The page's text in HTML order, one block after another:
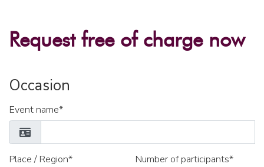
Request free of charge now
Occasion
Event name*
Place / Region* Number of participants*